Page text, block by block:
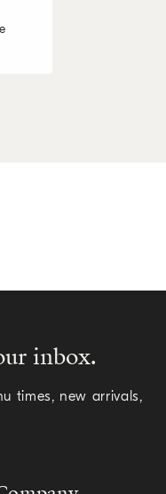
inbox.
times, new arrivals,